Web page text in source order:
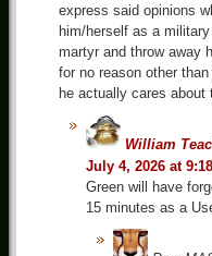
express said opinions
him/herself as a
martyr and throw away
for no reason other
he actually cares about
William
July 4, 2026 at
Green will have
15 minutes as a